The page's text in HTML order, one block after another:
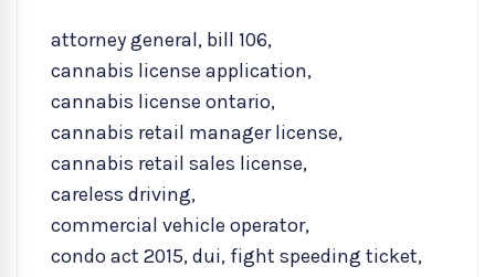
attorney general, bill 106,
cannabis license application,
cannabis license ontario,
cannabis retail manager license,
cannabis retail sales license,
careless driving,
commercial vehicle operator,
condo act 2015,dui, fight speeding ticket,